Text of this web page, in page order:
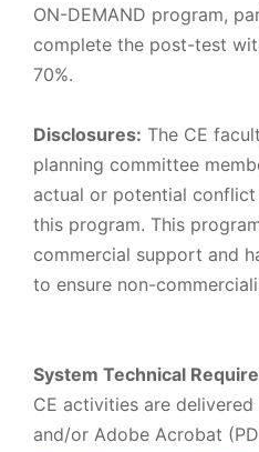
ON-DEMAND program,
complete the post-test
70%.
Disclosures: The CE
planning committee
actual or potential
this program. This
commercial support and
to ensure non-
System Technical
CE activities are
and/or Adobe Acrobat